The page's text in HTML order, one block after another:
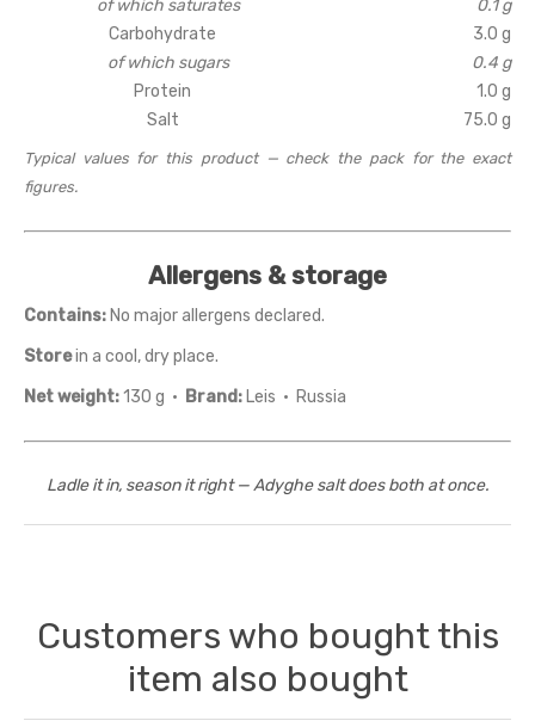
of which saturates
0.1 g
Carbohydrate
3.0 g
of which sugars
0.4 g
Protein
1.0 g
Salt
75.0 g
Typical values for this product — check the pack for the exact
figures.
Allergens & storage
Contains: No major allergens declared.
Storein a cool, dry place.
Net weight:130 g · Brand: Leis · Russia
Ladle it in, season it right — Adyghe salt does both at once.
Customers who bought this
item also bought